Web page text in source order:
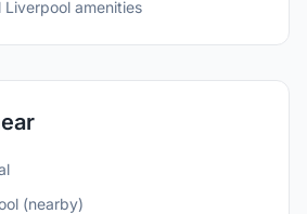
Liverpool amenities
(nearby)